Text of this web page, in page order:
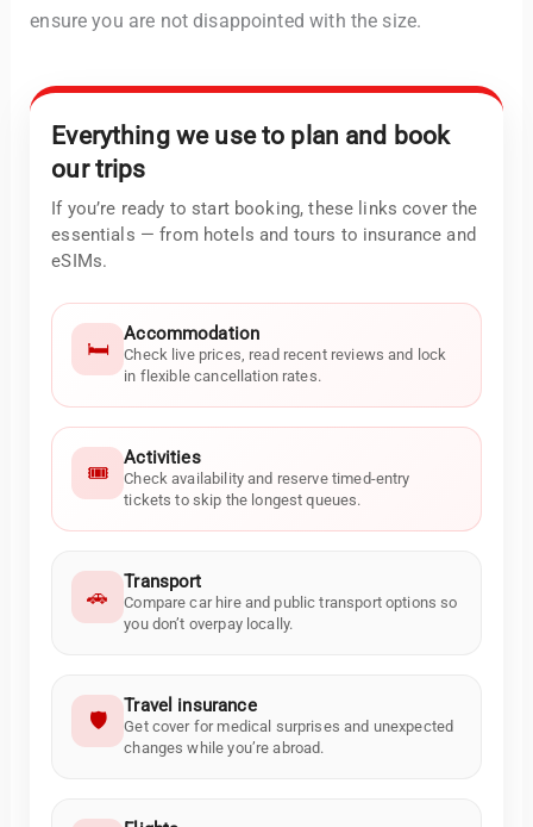
ensure you are not disappointed with the size.
Everything we use to plan and book
our trips
If you’re ready to start booking, these links cover the
essentials — from hotels and tours to insurance and
eSIMs.
🛏️
Accommodation
Check live prices, read recent reviews and lock
in flexible cancellation rates.
🎟️
Activities
Check availability and reserve timed-entry
tickets to skip the longest queues.
🚗
Transport
Compare car hire and public transport options so
you don’t overpay locally.
🛡️
Travel insurance
Get cover for medical surprises and unexpected
changes while you’re abroad.